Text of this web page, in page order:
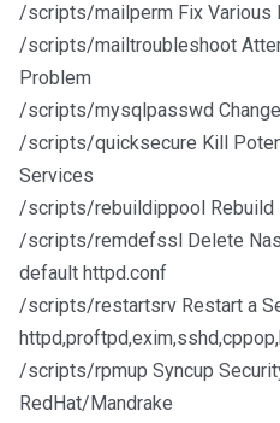
/scripts/mailperm Fix Various
/scripts/mailtroubleshoot
Problem
/scripts/mysqlpasswd
/scripts/quicksecure Kill
Services
/scripts/rebuildippool Rebuild
/scripts/remdefssl Delete
default httpd.conf
/scripts/restartsrv Restart a
/scripts/rpmup Syncup
RedHat/Mandrake